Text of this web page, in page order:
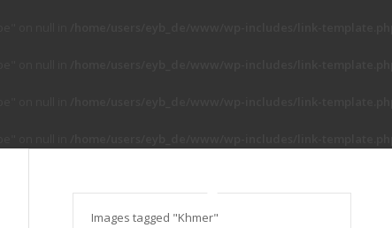
Images tagged "Khmer"